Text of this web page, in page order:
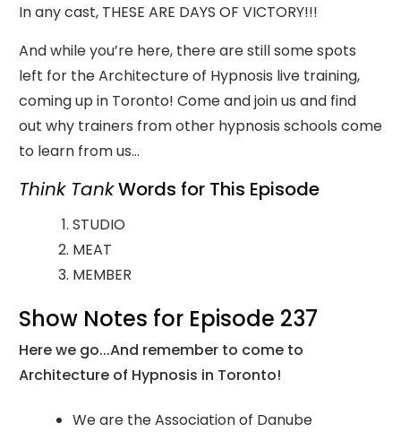
In any cast, THESE ARE DAYS OF VICTORY!!!
And while you’re here, there are still some spots
left for the Architecture of Hypnosis live training,
coming up in Toronto! Come and join us and find
out why trainers from other hypnosis schools come
to learn from us…
Think TankWords for This Episode
STUDIO
MEAT
MEMBER
Show Notes for Episode 237
Here we go...And remember to come to
Architecture of Hypnosis in Toronto!
We are the Association of Danube